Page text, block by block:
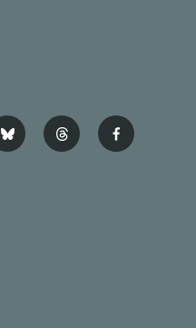
b
l
t
h
f
a